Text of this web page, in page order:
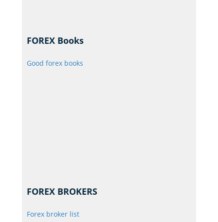
FOREX Books
Good forex books
FOREX BROKERS
Forex broker list